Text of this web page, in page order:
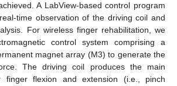
A LabView-based control program
time observation of the driving coil and
For wireless finger rehabilitation, we
control system comprising a
magnet array (M3) to generate the
The driving coil produces the main
finger flexion and extension (i.e., pinch